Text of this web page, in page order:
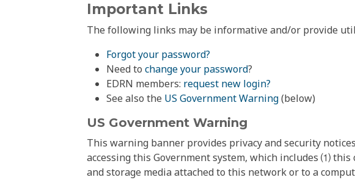
Important Links
The following links may be informative and/or provide
Forgot your password?
Need to change your password?
EDRN members: request new login?
See also the US Government Warning(below)
US Government Warning
This warning banner provides privacy and security
accessing this Government system, which includes ⑴
and storage media attached to this network or to a